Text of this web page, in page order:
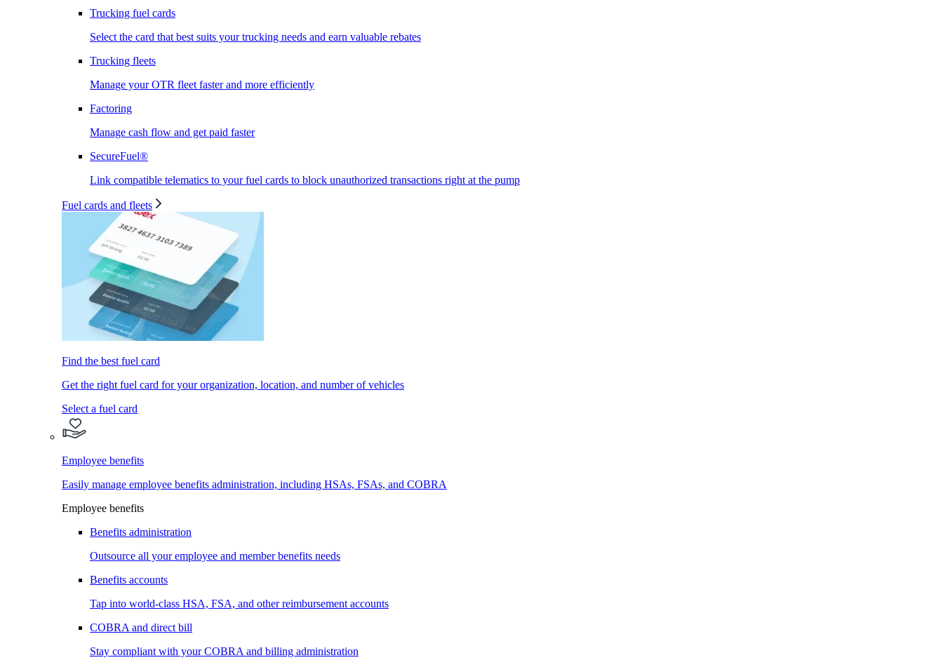
Trucking fuel cards
Select the card that best suits your trucking needs and earn valuable rebates
Trucking fleets
Manage your OTR fleet faster and more efficiently
Factoring
Manage cash flow and get paid faster
SecureFuel®
Link compatible telematics to your fuel cards to block unauthorized transactions right at the pump
Fuel cards and fleets
Find the best fuel card
Get the right fuel card for your organization, location, and number of vehicles
Select a fuel card
Employee benefits
Easily manage employee benefits administration, including HSAs, FSAs, and COBRA
Employee benefits
Benefits administration
Outsource all your employee and member benefits needs
Benefits accounts
Tap into world-class HSA, FSA, and other reimbursement accounts
COBRA and direct bill
Stay compliant with your COBRA and billing administration